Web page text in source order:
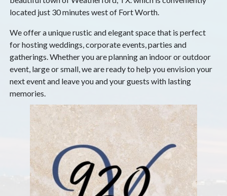
located just 30 minutes west of Fort Worth.
We offer a unique rustic and elegant space that is perfect
for hosting weddings, corporate events, parties and
gatherings. Whether you are planning an indoor or outdoor
event, large or small, we are ready to help you envision your
next event and leave you and your guests with lasting
memories.